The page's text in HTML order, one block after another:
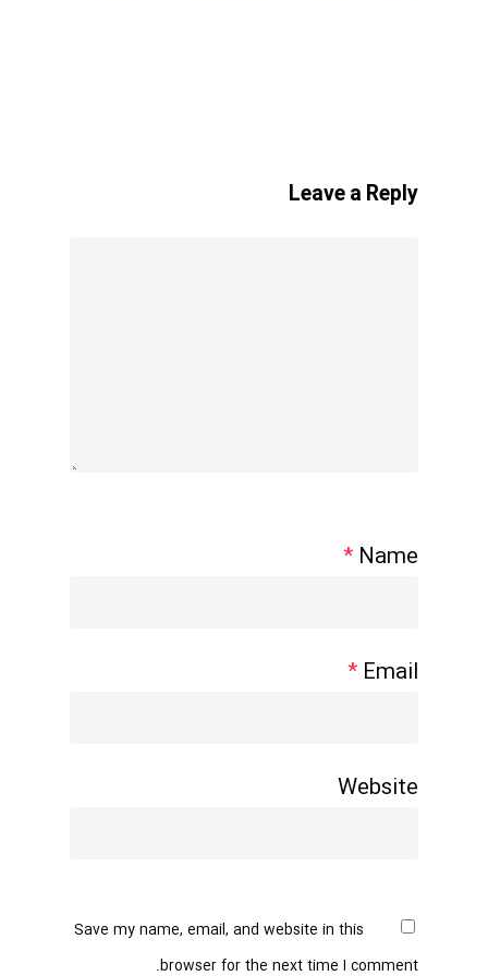
Leave a Reply
Name
*
Email
*
Website
Save my name, email, and website in this
browser for the next time I comment.